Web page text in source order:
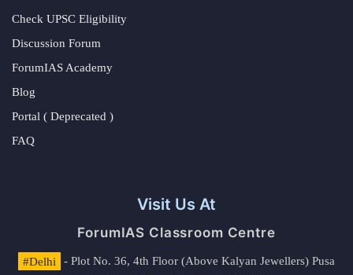
Check UPSC Eligibility
Discussion Forum
ForumIAS Academy
Blog
Portal ( Deprecated )
FAQ
Visit Us At
ForumIAS Classroom Centre
#Delhi
- Plot No. 36, 4th Floor (Above Kalyan Jewellers) Pusa